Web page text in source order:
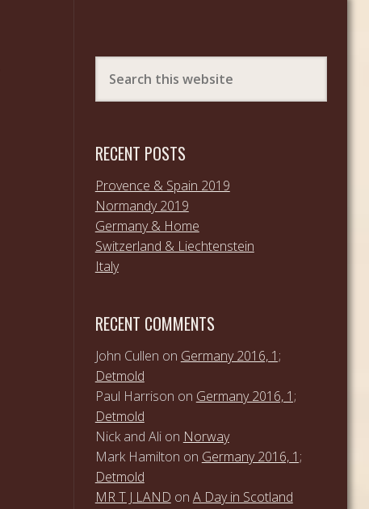
RECENT POSTS
Provence & Spain 2019
Normandy 2019
Germany & Home
Switzerland & Liechtenstein
Italy
RECENT COMMENTS
John Cullen on Germany 2016, 1;
Detmold
Paul Harrison on Germany 2016, 1;
Detmold
Nick and Alion Norway
Mark Hamilton on Germany 2016, 1;
Detmold
MR T J LAND on A Day in Scotland